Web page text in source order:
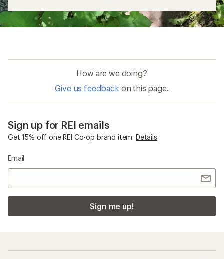
How are we doing?
Give us feedback on this page.
Sign up for REI emails
Get 15% off one REI Co-op brand item. Details
Email
Sign me up!